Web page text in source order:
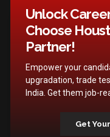
Unlock
Choose
Partner!
Empower your
upgradation, trade
India. Get them job-
Get